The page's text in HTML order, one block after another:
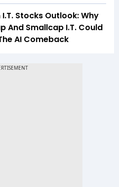
I.T. Stocks Outlook: Why
And Smallcap I.T. Could
AI Comeback